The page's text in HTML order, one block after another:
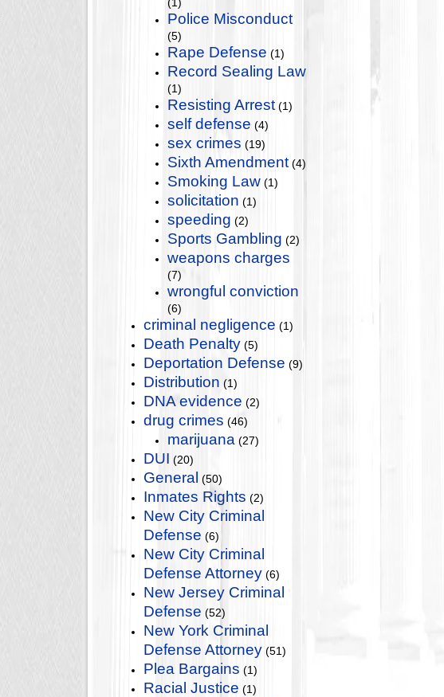
Police Misconduct
(5)
Rape Defense (1)
Record Sealing Law
(1)
Resisting Arrest (1)
self defense (4)
sex crimes (19)
Sixth Amendment (4)
Smoking Law (1)
solicitation (1)
speeding (2)
Sports Gambling (2)
weapons charges
(7)
wrongful conviction
(6)
criminal negligence (1)
Death Penalty (5)
Deportation Defense (9)
Distribution (1)
DNA evidence (2)
drug crimes (46)
marijuana (27)
DUI (20)
General (50)
Inmates Rights (2)
New City Criminal
Defense (6)
New City Criminal
Defense Attorney (6)
New Jersey Criminal
Defense (52)
New York Criminal
Defense Attorney (51)
Plea Bargains (1)
Racial Justice (1)